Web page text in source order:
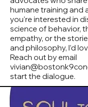
humane training and
you're interested in
science of behavior,
empathy, or the
and philosophy, I’d
Reach out by email
start the dialogue.